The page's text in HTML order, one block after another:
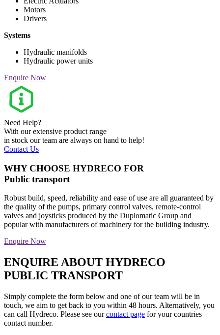
Motors
Drivers
Systems
Hydraulic manifolds
Hydraulic power units
Enquire Now
Need Help?
With our extensive product range
in stock our team are always on hand to help!
Contact Us
WHY CHOOSE HYDRECO FOR
Public transport
Robust build, speed, reliability and ease of use are all guaranteed by
the quality of the pumps, primary control valves, remote-control
valves and joysticks produced by the Duplomatic Group and
popular with manufacturers of machinery for the building industry.
Enquire Now
ENQUIRE ABOUT HYDRECO
PUBLIC TRANSPORT
Simply complete the form below and one of our team will be in
touch, we aim to get back to you within 48 hours. Alternatively, you
can call Hydreco. Please see ourcontact page for your countries
contact number.